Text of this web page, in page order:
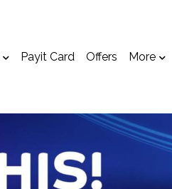
Payit Card Offers More